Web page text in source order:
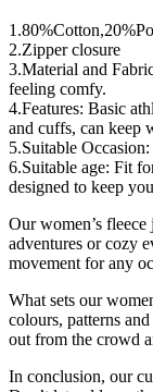
2.Zipper closure
3.Material and
feeling comfy.
4.Features: Basic
and cuffs, can keep
5.Suitable
6.Suitable age: Fit
designed to keep
Our women’s
adventures or cozy
movement for any
What sets our
colours, patterns
out from the crowd
In conclusion, our